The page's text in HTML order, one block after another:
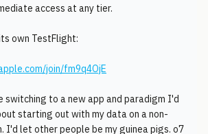
access at any tier.
own TestFlight:
join/fm9q4OjE
switching to a new app and paradigm I'd
starting out with my data on a non-
I'd let other people be my guinea pigs. o7